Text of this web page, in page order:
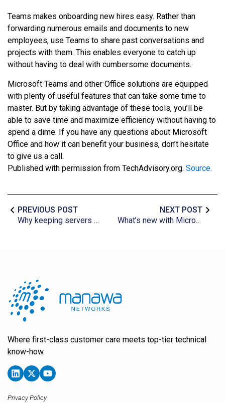
Teams makes onboarding new hires easy. Rather than
forwarding numerous emails and documents to new
employees, use Teams to share past conversations and
projects with them. This enables everyone to catch up
without having to deal with cumbersome documents.
Microsoft Teams and other Office solutions are equipped
with plenty of useful features that can take some time to
master. But by taking advantage of these tools, you’ll be
able to save time and maximize efficiency without having to
spend a dime. If you have any questions about Microsoft
Office and how it can benefit your business, don’t hesitate
to give us a call.
Published with permission from TechAdvisory.org. Source.
PREVIOUS POST
Why keeping servers cool is important
NEXT POST
What’s new with Microsoft Excel?
Where first-class customer care meets top-tier technical
know-how.
Privacy Policy